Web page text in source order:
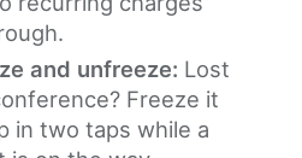
and unfreeze: Lost
Freeze it
in two taps while a